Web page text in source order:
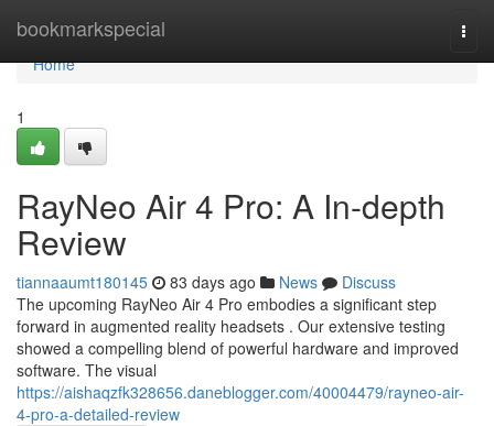
bookmarkspecial
Home
Home
1
RayNeo Air 4 Pro: A In-depth
Review
tiannaaumt180145 83 days ago News
Discuss
The upcoming RayNeo Air 4 Pro embodies a significant step
forward in augmented reality headsets . Our extensive testing
showed a compelling blend of powerful hardware and improved
software. The visual
https://aishaqzfk328656.daneblogger.com/40004479/rayneo-air-
4-pro-a-detailed-review